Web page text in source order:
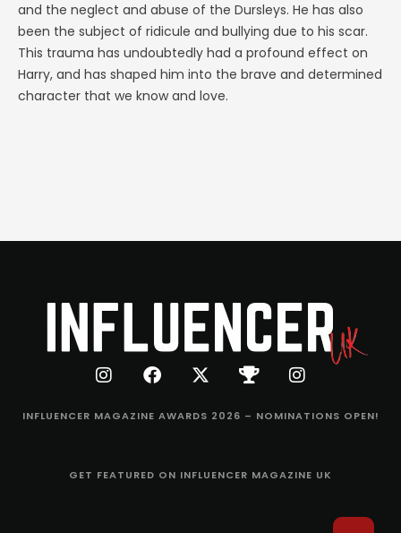
and the neglect and abuse of the Dursleys. He has also
been the subject of ridicule and bullying due to his scar.
This trauma has undoubtedly had a profound effect on
Harry, and has shaped him into the brave and determined
character that we know and love.
INFLUENCER MAGAZINE AWARDS 2026 – NOMINATIONS OPEN!
GET FEATURED ON INFLUENCER MAGAZINE UK